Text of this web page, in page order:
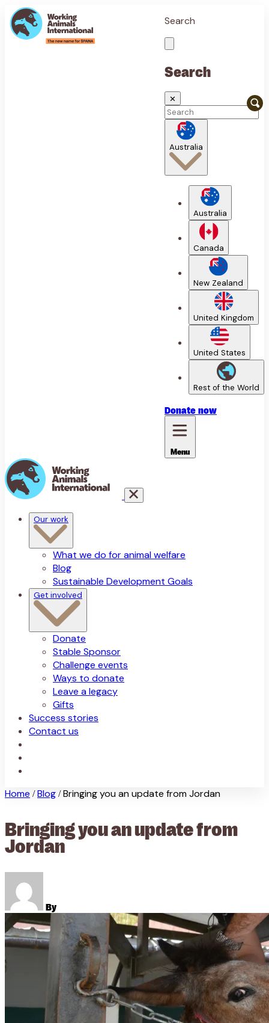
Search
Search
✕
Australia
Australia
Canada
New Zealand
United Kingdom
United States
Rest of the World
Donate now
Menu
Our work
What we do for animal welfare
Blog
Sustainable Development Goals
Get involved
Donate
Stable Sponsor
Challenge events
Ways to donate
Leave a legacy
Gifts
Success stories
Contact us
Home / Blog / Bringing you an update from Jordan
Bringing you an update from
Jordan
By